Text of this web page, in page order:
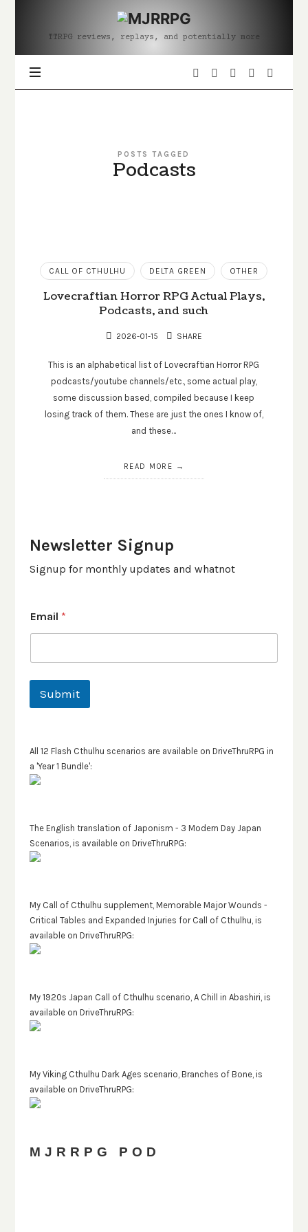
MJRRPG
TTRPG reviews, replays, and potentially more
POSTS TAGGED
Podcasts
CALL OF CTHULHU DELTA GREEN OTHER
Lovecraftian Horror RPG Actual Plays,
Podcasts, and such
2026-01-15 SHARE
This is an alphabetical list of Lovecraftian Horror RPG
podcasts/youtube channels/etc., some actual play,
some discussion based, compiled because I keep
losing track of them. These are just the ones I know of,
and these…
READ MORE
Newsletter Signup
Signup for monthly updates and whatnot
Email *
Submit
All 12 Flash Cthulhu scenarios are available on DriveThruRPG in
a 'Year 1 Bundle':
The English translation of Japonism - 3 Modern Day Japan
Scenarios, is available on DriveThruRPG:
My Call of Cthulhu supplement, Memorable Major Wounds -
Critical Tables and Expanded Injuries for Call of Cthulhu, is
available on DriveThruRPG:
My 1920s Japan Call of Cthulhu scenario, A Chill in Abashiri, is
available on DriveThruRPG:
My Viking Cthulhu Dark Ages scenario, Branches of Bone, is
available on DriveThruRPG:
MJRRPG POD